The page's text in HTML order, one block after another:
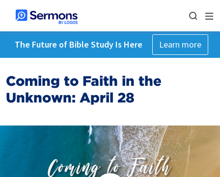
The Future of Bible Study Is Here Learn more
Coming to Faith in the
Unknown: April 28